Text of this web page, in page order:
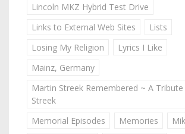
Lincoln MKZ Hybrid Test Drive
Links to External Web Sites
Lists
Losing My Religion
Lyrics I Like
Mainz, Germany
Martin Streek Remembered ~ A
Streek
Memorial Episodes
Memories